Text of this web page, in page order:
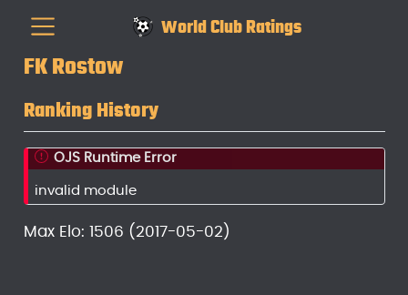
World Club Ratings
FK Rostow
Ranking History
OJS Runtime Error
invalid module
Max Elo: 1506 (2017-05-02)